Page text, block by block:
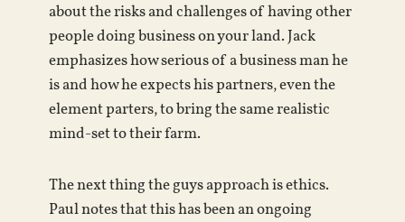
about the risks and challenges of having other
people doing business on your land. Jack
emphasizes how serious of a business man he
is and how he expects his partners, even the
element parters, to bring the same realistic
mind-set to their farm.
The next thing the guys approach is ethics.
Paul notes that this has been an ongoing